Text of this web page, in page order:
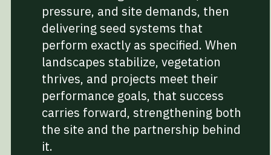
pressure, and site demands, then
delivering seed systems that
perform exactly as specified. When
landscapes stabilize, vegetation
thrives, and projects meet their
performance goals, that success
carries forward, strengthening both
the site and the partnership behind
it.